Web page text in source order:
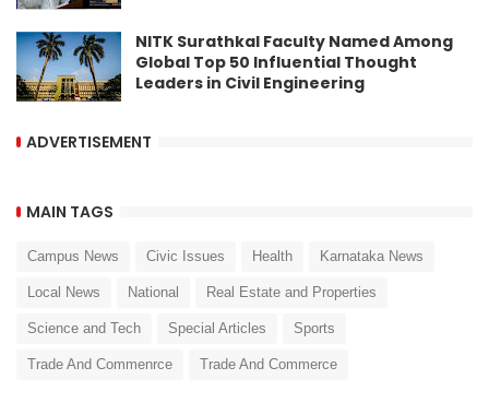
NITK Surathkal Faculty Named Among
Global Top 50 Influential Thought
Leaders in Civil Engineering
ADVERTISEMENT
MAIN TAGS
Campus News Civic Issues Health Karnataka News
Local News National Real Estate and Properties
Science and Tech Special Articles Sports
Trade And Commenrce Trade And Commerce